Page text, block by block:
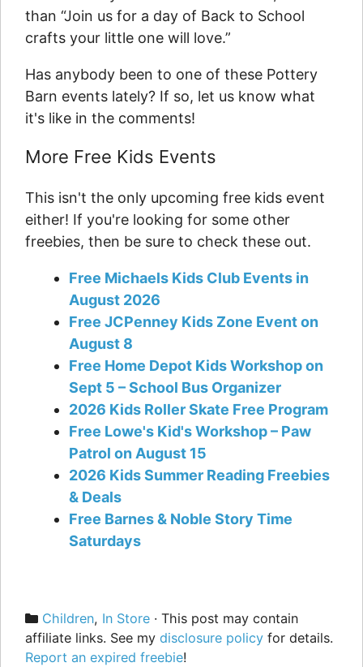
than “Join us for a day of Back to School
crafts your little one will love.”
Has anybody been to one of these Pottery
Barn events lately? If so, let us know what
it's like in the comments!
More Free Kids Events
This isn't the only upcoming free kids event
either! If you're looking for some other
freebies, then be sure to check these out.
Free Michaels Kids Club Events in
August 2026
Free JCPenney Kids Zone Event on
August 8
Free Home Depot Kids Workshop on
Sept 5 – School Bus Organizer
2026 Kids Roller Skate Free Program
Free Lowe's Kid's Workshop – Paw
Patrol on August 15
2026 Kids Summer Reading Freebies
& Deals
Free Barnes & Noble Story Time
Saturdays
Categories
Children, In Store · This post may contain
affiliate links. See my disclosure policy for details.
Report an expired freebie!